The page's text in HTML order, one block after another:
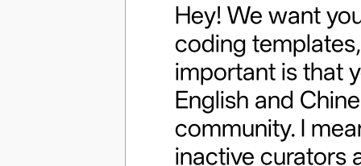
Hey! We want
coding
important is that
English and
community. I
inactive curators